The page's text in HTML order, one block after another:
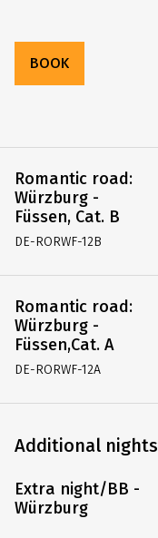
BOOK
Romantic road:
Würzburg -
Füssen, Cat. B
DE-RORWF-12B
Romantic road:
Würzburg -
Füssen,Cat. A
DE-RORWF-12A
Additional nights
Extra night/BB -
Würzburg